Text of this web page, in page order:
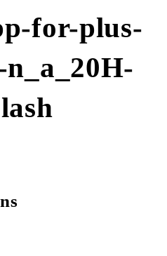
for-plus-
n_a_20H-